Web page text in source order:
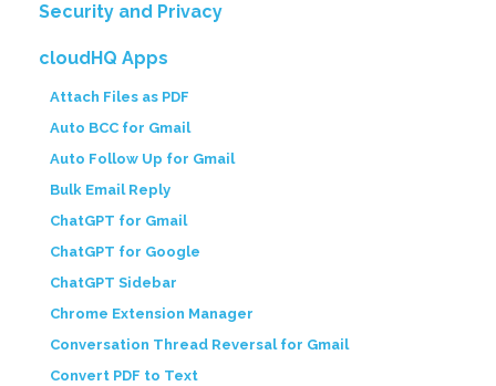
Security and Privacy
cloudHQ Apps
Attach Files as PDF
Auto BCC for Gmail
Auto Follow Up for Gmail
Bulk Email Reply
ChatGPT for Gmail
ChatGPT for Google
ChatGPT Sidebar
Chrome Extension Manager
Conversation Thread Reversal for Gmail
Convert PDF to Text